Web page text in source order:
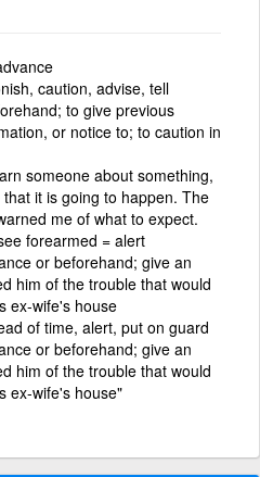
caution, advise, tell
to give previous
or notice to; to caution in
someone about something,
it is going to happen. The
me of what to expect.
forearmed = alert
or beforehand; give an
him of the trouble that would
ex-wife's house
of time, alert, put on guard
or beforehand; give an
him of the trouble that would
ex-wife's house"